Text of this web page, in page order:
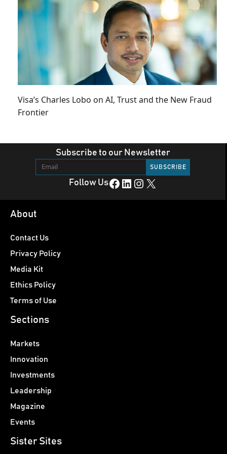
Visa’s Charles Lobo on AI, Trust and the New Fraud
Frontier
Subscribe to our Newsletter
Follow UsFacebook LinkedIn Instagram X
About
Contact Us
Privacy Policy
Media Kit
Ethics Policy
Terms of Use
Sections
Markets
Innovation
Investments
Leadership
Magazine
Events
Sister Sites